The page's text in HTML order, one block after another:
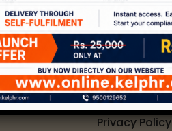
Quick Links
Privacy Policy